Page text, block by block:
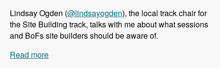
Lindsay Ogden (@lindsayogden), the local track chair for
the Site Building track, talks with me about what sessions
and BoFs site builders should be aware of.
Read more